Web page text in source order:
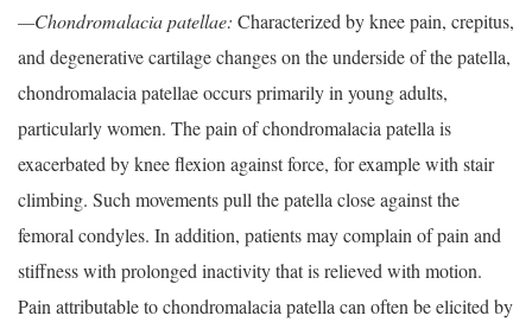
—Chondromalacia patellae: Characterized by knee pain, crepitus,
and degenerative cartilage changes on the underside of the patella,
chondromalacia patellae occurs primarily in young adults,
particularly women. The pain of chondromalacia patella is
exacerbated by knee flexion against force, for example with stair
climbing. Such movements pull the patella close against the
femoral condyles. In addition, patients may complain of pain and
stiffness with prolonged inactivity that is relieved with motion.
Pain attributable to chondromalacia patella can often be elicited by